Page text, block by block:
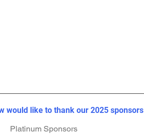
would like to thank our 2023 sponsors
Platinum Sponsors
would like to thank our 2023 sponsors
Platinum Sponsors
would like to thank our 2025 sponsors
Platinum Sponsors